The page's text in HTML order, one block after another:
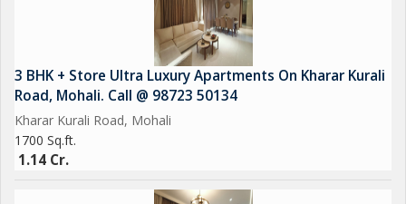
3 BHK + Store Ultra Luxury Apartments On Kharar Kurali
Road, Mohali. Call @ 98723 50134
Kharar Kurali Road, Mohali
1700 Sq.ft.
1.14 Cr.